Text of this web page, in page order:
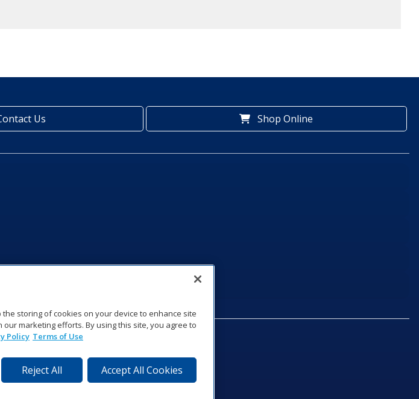
Us Shop Online
5128 | 1‑800‑325‑8766 | 1‑605‑275‑1040
the storing of cookies on your device to enhance site
marketing efforts. By using this site, you agree to
Policy Terms of Use
Reject All Accept All Cookies